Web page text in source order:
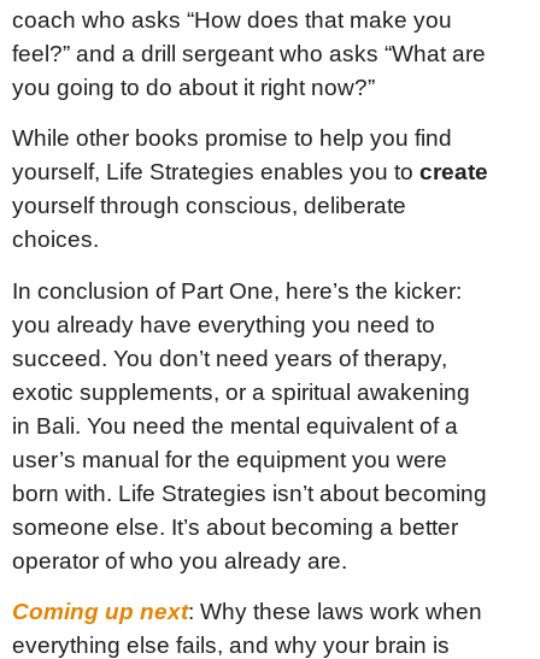
coach who asks “How does that make you
feel?” and a drill sergeant who asks “What are
you going to do about it right now?”
While other books promise to help you find
yourself, Life Strategies enables you to create
yourself through conscious, deliberate
choices.
In conclusion of Part One, here’s the kicker:
you already have everything you need to
succeed. You don’t need years of therapy,
exotic supplements, or a spiritual awakening
in Bali. You need the mental equivalent of a
user’s manual for the equipment you were
born with. Life Strategies isn’t about becoming
someone else. It’s about becoming a better
operator of who you already are.
Coming up next: Why these laws work when
everything else fails, and why your brain is